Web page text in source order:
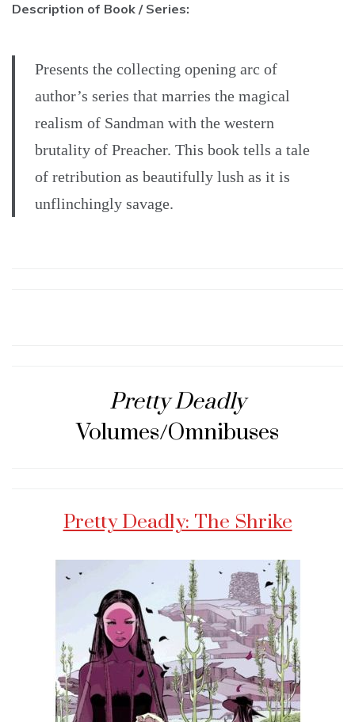
Description of Book / Series:
Presents the collecting opening arc of
author’s series that marries the magical
realism of Sandman with the western
brutality of Preacher. This book tells a tale
of retribution as beautifully lush as it is
unflinchingly savage.
Pretty Deadly
Volumes/Omnibuses
Pretty Deadly: The Shrike